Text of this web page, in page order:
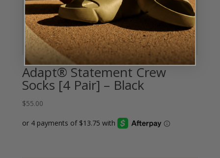
Adapt® Statement Crew
Socks [4 Pair] – Black
$55.00